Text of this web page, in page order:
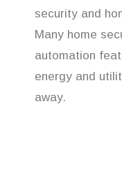
security and
Many home
automation
energy and
away.